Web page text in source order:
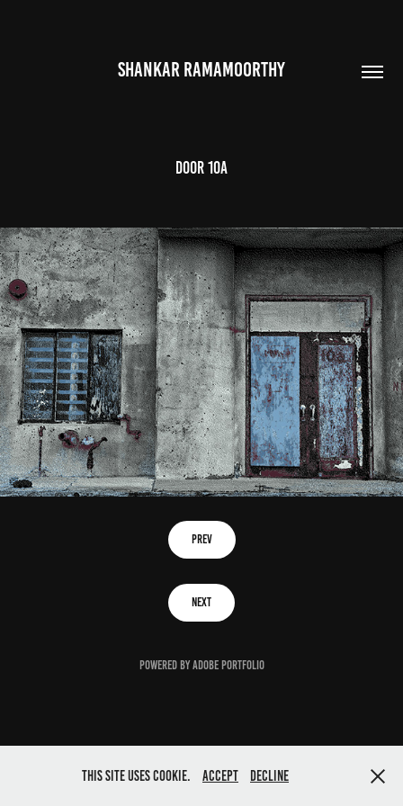
SHANKAR RAMAMOORTHY
Door 10a
Prev
Next
Powered byAdobe Portfolio
This site uses cookie. Accept Decline